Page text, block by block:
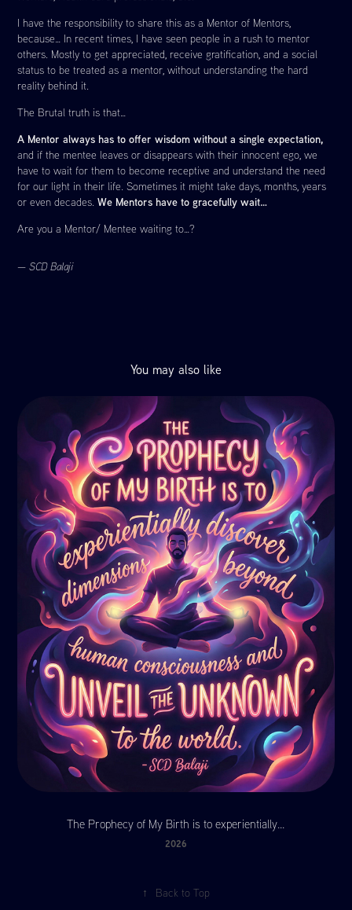
I have the responsibility to share this as a Mentor of Mentors,
because… In recent times, I have seen people in a rush to mentor
others. Mostly to get appreciated, receive gratification, and a social
status to be treated as a mentor, without understanding the hard
reality behind it.
The Brutal truth is that…
A Mentor always has to offer wisdom without a single expectation,
and if the mentee leaves or disappears with their innocent ego, we
have to wait for them to become receptive and understand the need
for our light in their life. Sometimes it might take days, months, years
or even decades.We Mentors have to gracefully wait…
Are you a Mentor/ Mentee waiting to…?
—SCD Balaji
You may also like
The Prophecy of My Birth is to experientially...
2026
↑ Back to Top